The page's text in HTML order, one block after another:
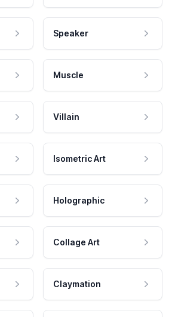
Speaker
Muscle
Villain
Isometric Art
Holographic
Collage Art
Claymation